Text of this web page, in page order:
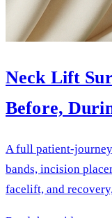
Neck Lift
Before,
A full patient-
bands, incision
facelift, and